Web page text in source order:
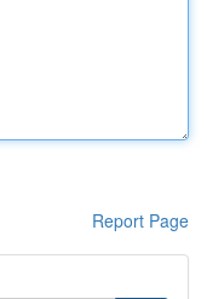
Report Page